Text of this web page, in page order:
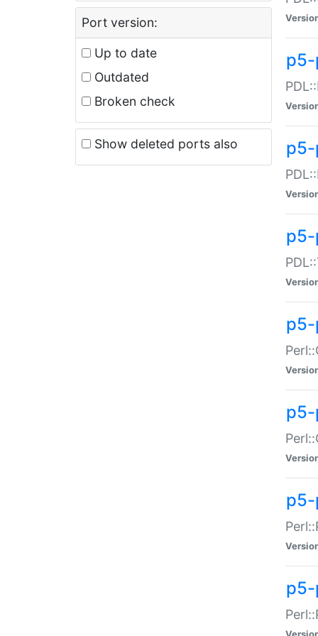
Port version:
Up to date
Outdated
Broken check
Show deleted ports also